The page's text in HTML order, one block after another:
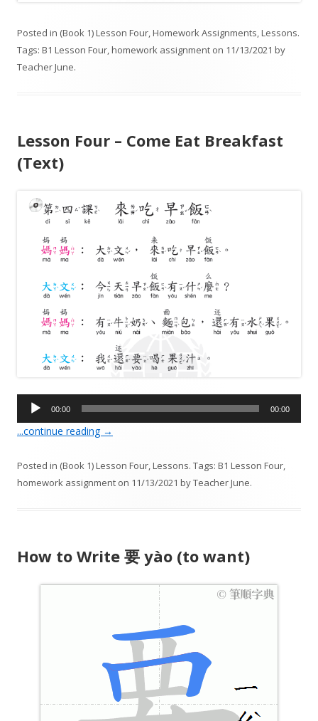
Posted in (Book 1) Lesson Four,Homework Assignments,Lessons.
Tags: B1 Lesson Four,homework assignment on 11/13/2021 by
Teacher June.
Lesson Four – Come Eat Breakfast
(Text)
d
o
P
e
00:00 00:00
...continue reading →
Posted in (Book 1) Lesson Four,Lessons. Tags: B1 Lesson Four,
homework assignment on 11/13/2021 byTeacher June.
How to Write 要 yào (to want)